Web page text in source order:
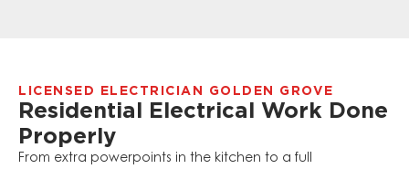
LICENSED ELECTRICIAN GOLDEN GROVE
Residential Electrical Work Done
Properly
From extra powerpoints in the kitchen to a full